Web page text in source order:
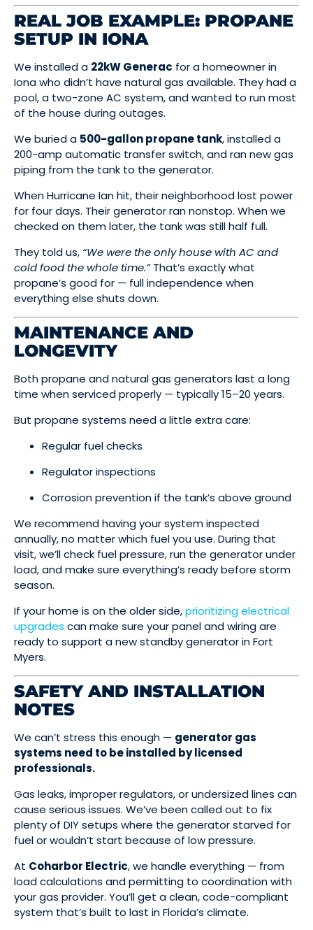
REAL JOB EXAMPLE: PROPANE
SETUP IN IONA
We installed a 22kW Generac for a homeowner in
Iona who didn’t have natural gas available. They had a
pool, a two-zone AC system, and wanted to run most
of the house during outages.
We buried a 500-gallon propane tank, installed a
200-amp automatic transfer switch, and ran new gas
piping from the tank to the generator.
When Hurricane Ian hit, their neighborhood lost power
for four days. Their generator ran nonstop. When we
checked on them later, the tank was still half full.
They told us, “We were the only house with AC and
cold food the whole time.”That’s exactly what
propane’s good for — full independence when
everything else shuts down.
MAINTENANCE AND
LONGEVITY
Both propane and natural gas generators last a long
time when serviced properly — typically 15–20 years.
But propane systems need a little extra care:
Regular fuel checks
Regulator inspections
Corrosion prevention if the tank’s above ground
We recommend having your system inspected
annually, no matter which fuel you use. During that
visit, we’ll check fuel pressure, run the generator under
load, and make sure everything’s ready before storm
season.
If your home is on the older side,prioritizing electrical
upgrades can make sure your panel and wiring are
ready to support a new standby generator in Fort
Myers.
SAFETY AND INSTALLATION
NOTES
We can’t stress this enough — generator gas
systems need to be installed by licensed
professionals.
Gas leaks, improper regulators, or undersized lines can
cause serious issues. We’ve been called out to fix
plenty of DIY setups where the generator starved for
fuel or wouldn’t start because of low pressure.
At Coharbor Electric, we handle everything — from
load calculations and permitting to coordination with
your gas provider. You’ll get a clean, code-compliant
system that’s built to last in Florida’s climate.